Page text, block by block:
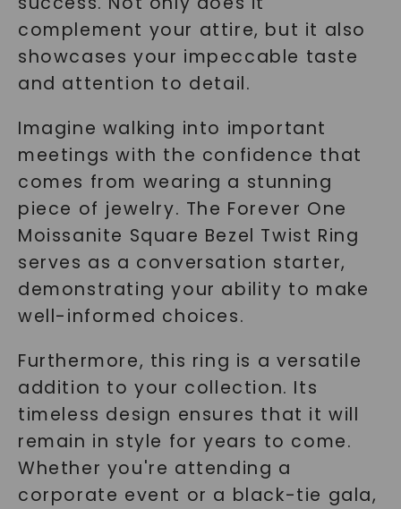
complement your attire, but it also
showcases your impeccable taste
and attention to detail.
Imagine walking into important
meetings with the confidence that
comes from wearing a stunning
piece of jewelry. The Forever One
Moissanite Square Bezel Twist Ring
serves as a conversation starter,
demonstrating your ability to make
well-informed choices.
Furthermore, this ring is a versatile
addition to your collection. Its
timeless design ensures that it will
remain in style for years to come.
Whether you're attending a
corporate event or a black-tie gala,